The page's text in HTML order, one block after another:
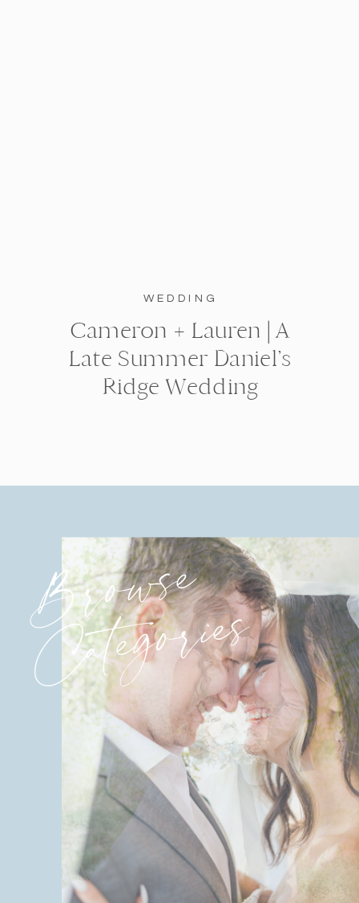
WEDDING
Cameron + Lauren | A
Late Summer Daniel’s
Ridge Wedding
Browse
Categories